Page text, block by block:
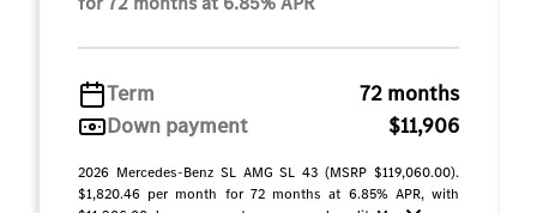
Term
72 months
Down payment
$11,906
2026 Mercedes-Benz SL AMG SL 43 (MSRP $119,060.00).
$1,820.46 per month for 72 months at 6.85% APR, with